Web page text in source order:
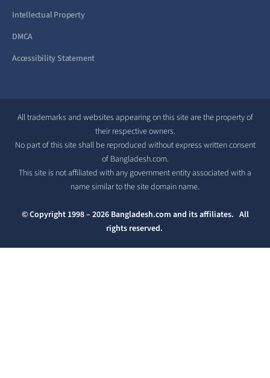
Intellectual Property
DMCA
Accessibility Statement
All trademarks and websites appearing on this site are the property of
their respective owners.
No part of this site shall be reproduced without express written consent
of Bangladesh.com.
This site is not affiliated with any government entity associated with a
name similar to the site domain name.
© Copyright 1998 – 2026 Bangladesh.com and its affiliates. All
rights reserved.